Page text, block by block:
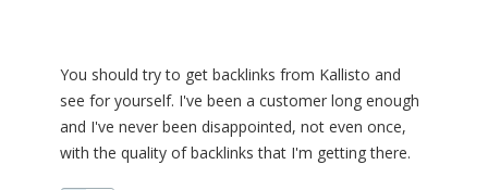
You should try to get backlinks from Kallisto and
see for yourself. I've been a customer long enough
and I've never been disappointed, not even once,
with the quality of backlinks that I'm getting there.